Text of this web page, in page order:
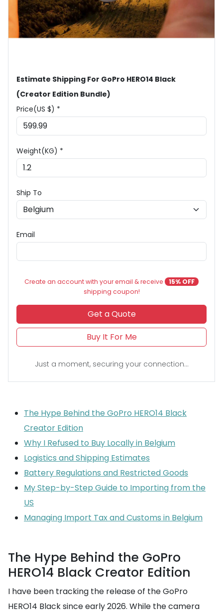
Estimate Shipping For GoPro HERO14 Black
(Creator Edition Bundle)
Price(US $) *
Weight(KG) *
Ship To
Email
Create an account with your email & receive
15% OFF
shipping coupon!
Get a Quote
Buy It For Me
Just a moment, securing your connection...
The Hype Behind the GoPro HERO14 Black
Creator Edition
Why I Refused to Buy Locally in Belgium
Logistics and Shipping Estimates
Battery Regulations and Restricted Goods
My Step-by-Step Guide to Importing from the
US
Managing Import Tax and Customs in Belgium
The Hype Behind the GoPro
HERO14 Black Creator Edition
I have been tracking the release of the GoPro
HERO14 Black since early 2026. While the camera